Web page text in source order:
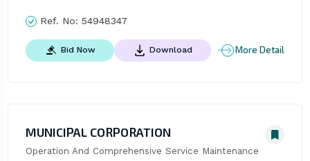
Ref. No: 54948347
Bid Now Download More Detail
MUNICIPAL CORPORATION
Operation And Comprehensive Service Maintenance